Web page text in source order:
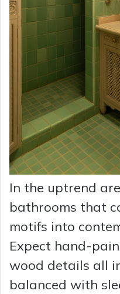
In the uptrend
bathrooms that
motifs into
Expect hand-
wood details all
balanced with